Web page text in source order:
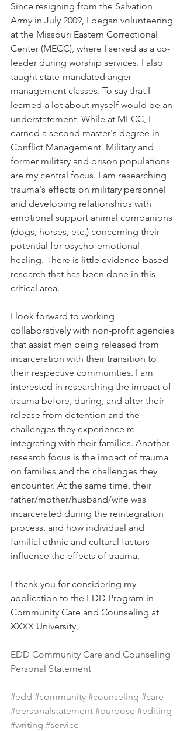
Since resigning from the Salvation
Army in July 2009, I began volunteering
at the Missouri Eastern Correctional
Center (MECC), where I served as a co-
leader during worship services. I also
taught state-mandated anger
management classes. To say that I
learned a lot about myself would be an
understatement. While at MECC, I
earned a second master's degree in
Conflict Management. Military and
former military and prison populations
are my central focus. I am researching
trauma's effects on military personnel
and developing relationships with
emotional support animal companions
(dogs, horses, etc.) concerning their
potential for psycho-emotional
healing. There is little evidence-based
research that has been done in this
critical area.
I look forward to working
collaboratively with non-profit agencies
that assist men being released from
incarceration with their transition to
their respective communities. I am
interested in researching the impact of
trauma before, during, and after their
release from detention and the
challenges they experience re-
integrating with their families. Another
research focus is the impact of trauma
on families and the challenges they
encounter. At the same time, their
father/mother/husband/wife was
incarcerated during the reintegration
process, and how individual and
familial ethnic and cultural factors
influence the effects of trauma.
I thank you for considering my
application to the EDD Program in
Community Care and Counseling at
XXXX University,
EDD Community Care and Counseling
Personal Statement
#edd #community #counseling #care
#personalstatement #purpose #editing
#writing #service